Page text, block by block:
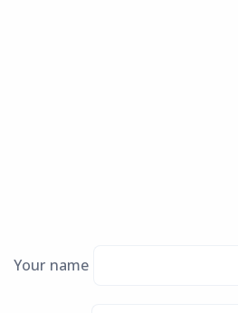
Your name